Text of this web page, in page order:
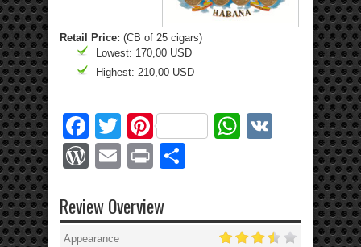
Retail Price: (CB of 25 cigars)
Lowest: 170,00 USD
Highest: 210,00 USD
Facebook
Twitter
PinterestWhatsApp
WordPress
EmailPrint
Review Overview
Appearance